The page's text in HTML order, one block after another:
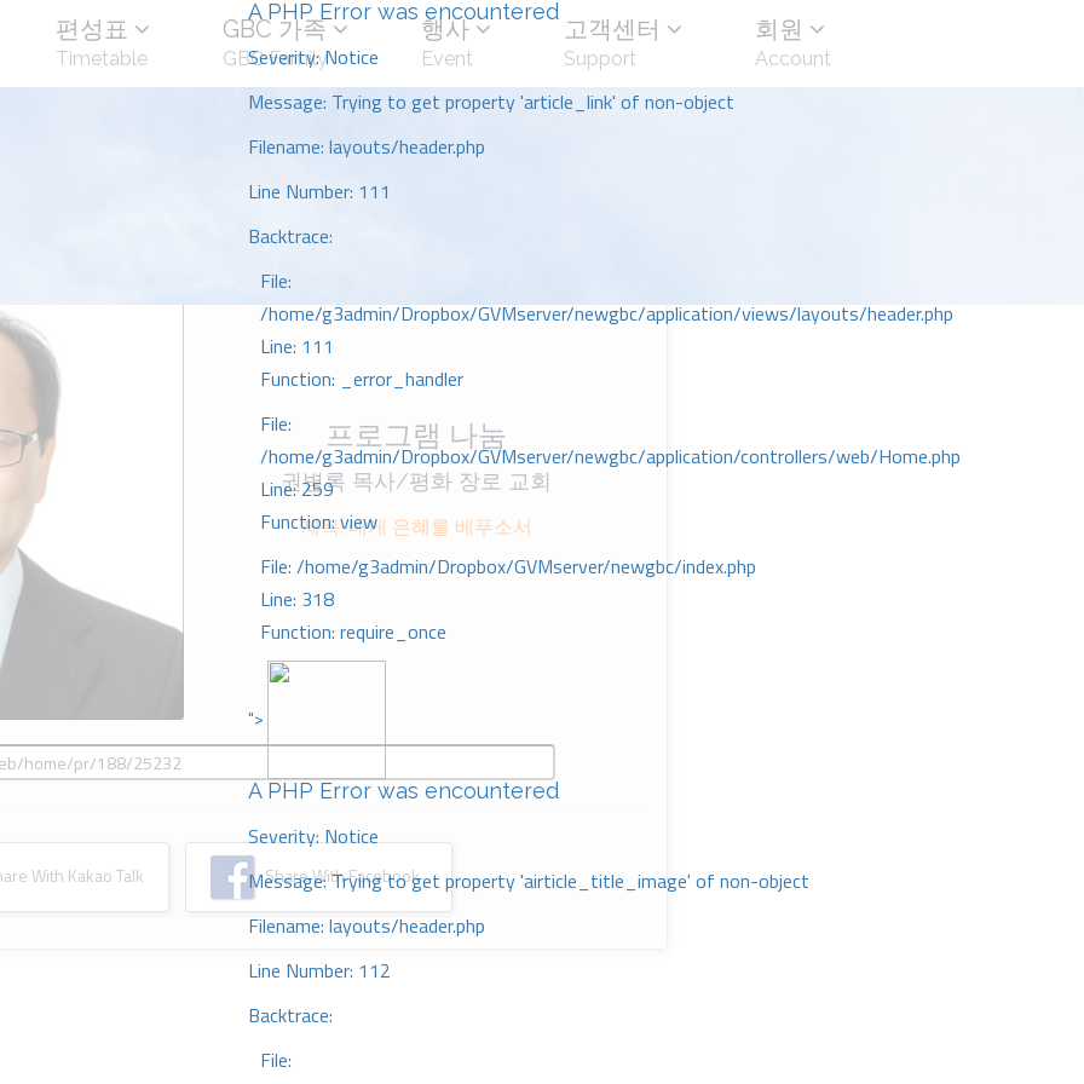
A PHP Error was encountered
Severity: Notice
Message: Trying to get property 'article_link' of non-object
Filename: layouts/header.php
Line Number: 111
Backtrace:
File:
/home/g3admin/Dropbox/GVMserver/newgbc/application/views/layouts/header.php
Line: 111
Function: _error_handler
File:
/home/g3admin/Dropbox/GVMserver/newgbc/application/controllers/web/Home.php
Line: 259
Function: view
File: /home/g3admin/Dropbox/GVMserver/newgbc/index.php
Line: 318
Function: require_once
">
A PHP Error was encountered
Severity: Notice
Message: Trying to get property 'airticle_title_image' of non-object
Filename: layouts/header.php
Line Number: 112
Backtrace:
File:
편성표
Timetable
GBC 가족
GBC Family
행사
Event
고객센터
Support
회원
Account
프로그램 나눔
권병록 목사/평화 장로 교회
제목: 내게 은혜를 베푸소서
With Kakao Talk Share With Facebook